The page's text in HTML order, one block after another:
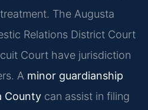
The Augusta
Relations District Court
Court have jurisdiction
A minor guardianship
County can assist in filing